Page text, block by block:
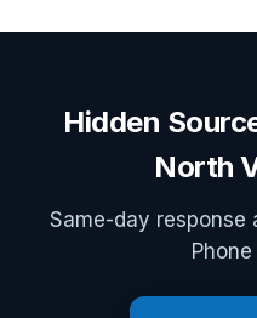
Hidden
North
Same-day response